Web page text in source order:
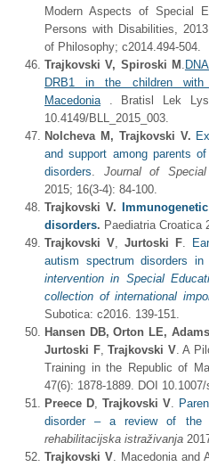
Modern Aspects of Special
Persons with Disabilities,
of Philosophy; c2014.494-504.
Trajkovski V, Spiroski M .
DRB1 in the children
Macedonia. Bratisl Lek
10.4149/BLL_2015_003.
Nolcheva M , Trajkovski V.
and support among parents
disorders. Journal of
2015; 16(3-4): 84-100.
Trajkovski V.
disorders. Paediatria Croatica
Trajkovski V, Jurtoski F.
autism spectrum disorders
intervention in Special
collection of international
Subotica: c2016. 139-151.
Hansen DB, Orton LE,
Jurtoski F,Trajkovski V. A
Training in the Republic of
47(6): 1878-1889. DOI 10.1007/
Preece D, Trajkovski V.
disorder – a review of the
rehabilitacijska istraživanja
Trajkovski V. Macedonia and